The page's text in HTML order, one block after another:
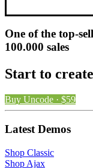
One of the top-
100.000 sales
Start to
Buy Uncode · $59
Latest Demos
Shop Classic
Shop Ajax